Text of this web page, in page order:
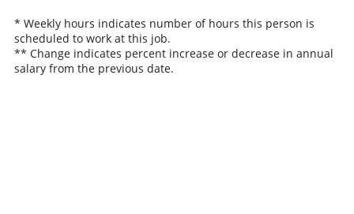
* Weekly hours indicates number of hours this person is
scheduled to work at this job.
** Change indicates percent increase or decrease in annual
salary from the previous date.